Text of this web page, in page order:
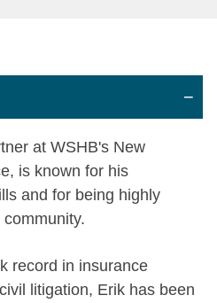
at WSHB's New
is known for his
and for being highly
record in insurance
litigation, Erik has been